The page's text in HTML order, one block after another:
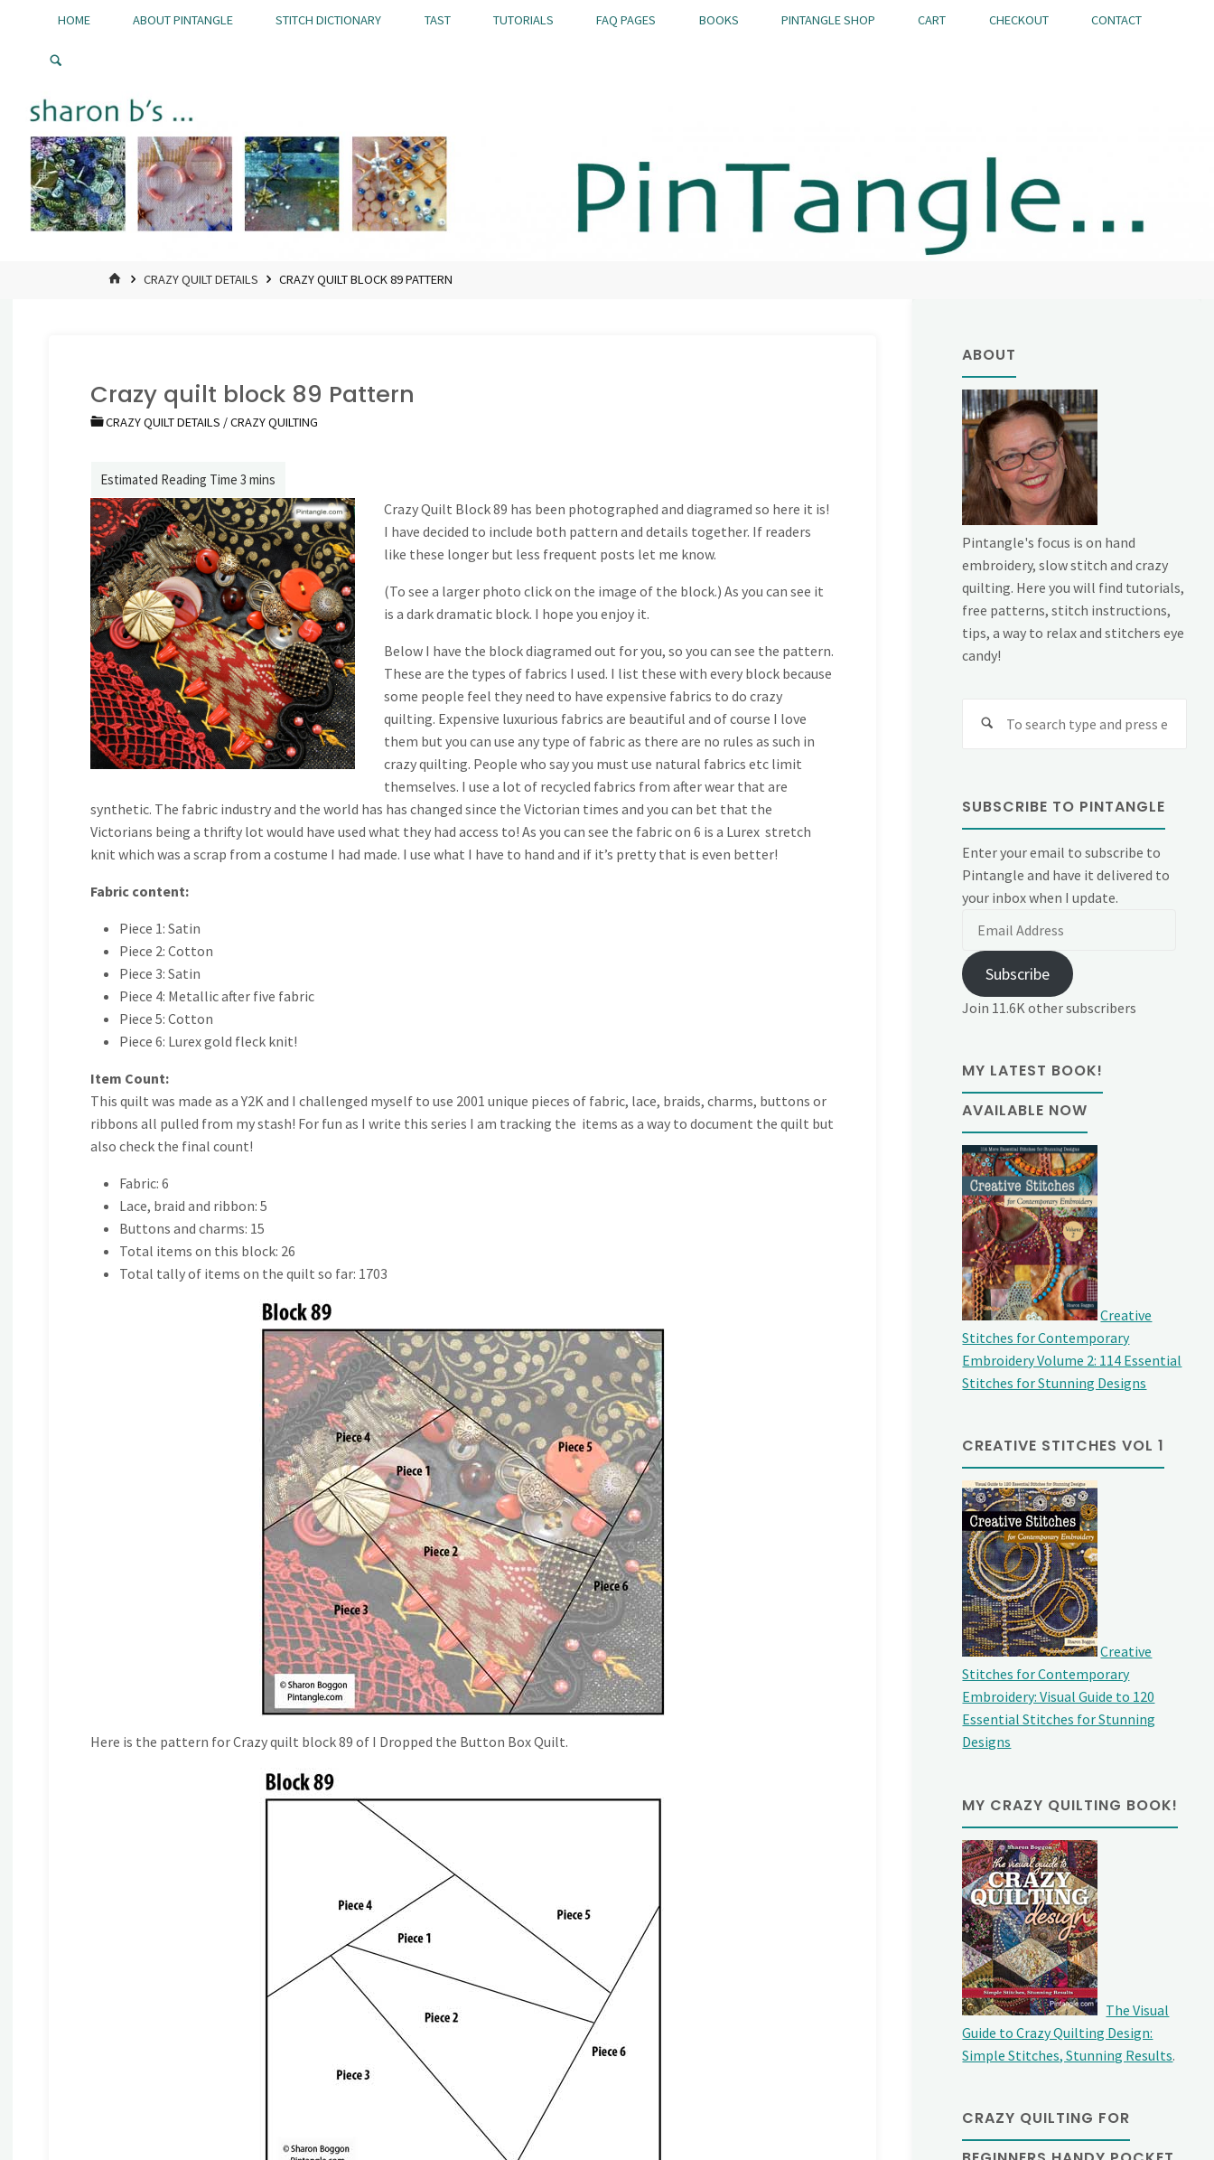
Pintangle
HOME ABOUT PINTANGLE STITCH DICTIONARY TAST TUTORIALS FAQ PAGES BOOKS PINTANGLE SHOP CART CHECKOUT CONTACT
HOMECRAZY QUILT DETAILS CRAZY QUILT BLOCK 89 PATTERN
Crazy quilt block 89 Pattern
CRAZY QUILT DETAILS /CRAZY QUILTING
Crazy Quilt Block 89 has been photographed and diagramed so here it is!
I have decided to include both pattern and details together. If readers
like these longer but less frequent posts let me know.
(To see a larger photo click on the image of the block.) As you can see it
is a dark dramatic block. I hope you enjoy it.
Below I have the block diagramed out for you, so you can see the pattern.
These are the types of fabrics I used. I list these with every block because
some people feel they need to have expensive fabrics to do crazy
quilting. Expensive luxurious fabrics are beautiful and of course I love
them but you can use any type of fabric as there are no rules as such in
crazy quilting. People who say you must use natural fabrics etc limit
themselves. I use a lot of recycled fabrics from after wear that are
synthetic. The fabric industry and the world has has changed since the Victorian times and you can bet that the
Victorians being a thrifty lot would have used what they had access to! As you can see the fabric on 6 is a Lurex stretch
knit which was a scrap from a costume I had made. I use what I have to hand and if it’s pretty that is even better!
Fabric content:
Piece 1: Satin
Piece 2: Cotton
Piece 3: Satin
Piece 4: Metallic after five fabric
Piece 5: Cotton
Piece 6: Lurex gold fleck knit!
Item Count:
This quilt was made as a Y2K and I challenged myself to use 2001 unique pieces of fabric, lace, braids, charms, buttons or
ribbons all pulled from my stash! For fun as I write this series I am tracking the items as a way to document the quilt but
also check the final count!
Fabric: 6
Lace, braid and ribbon: 5
Buttons and charms: 15
Total items on this block: 26
Total tally of items on the quilt so far: 1703
Here is the pattern for Crazy quilt block 89 of I Dropped the Button Box Quilt.
ABOUT
Pintangle's focus is on hand
embroidery, slow stitch and crazy
quilting. Here you will find tutorials,
free patterns, stitch instructions,
tips, a way to relax and stitchers eye
candy!
SUBSCRIBE TO PINTANGLE
Enter your email to subscribe to
Pintangle and have it delivered to
your inbox when I update.
Subscribe
Join 11.6K other subscribers
MY LATEST BOOK!
AVAILABLE NOW
Creative
Stitches for Contemporary
Embroidery Volume 2: 114 Essential
Stitches for Stunning Designs
CREATIVE STITCHES VOL 1
Creative
Stitches for Contemporary
Embroidery: Visual Guide to 120
Essential Stitches for Stunning
Designs
MY CRAZY QUILTING BOOK!
The Visual
Guide to Crazy Quilting Design:
Simple Stitches, Stunning Results.
CRAZY QUILTING FOR